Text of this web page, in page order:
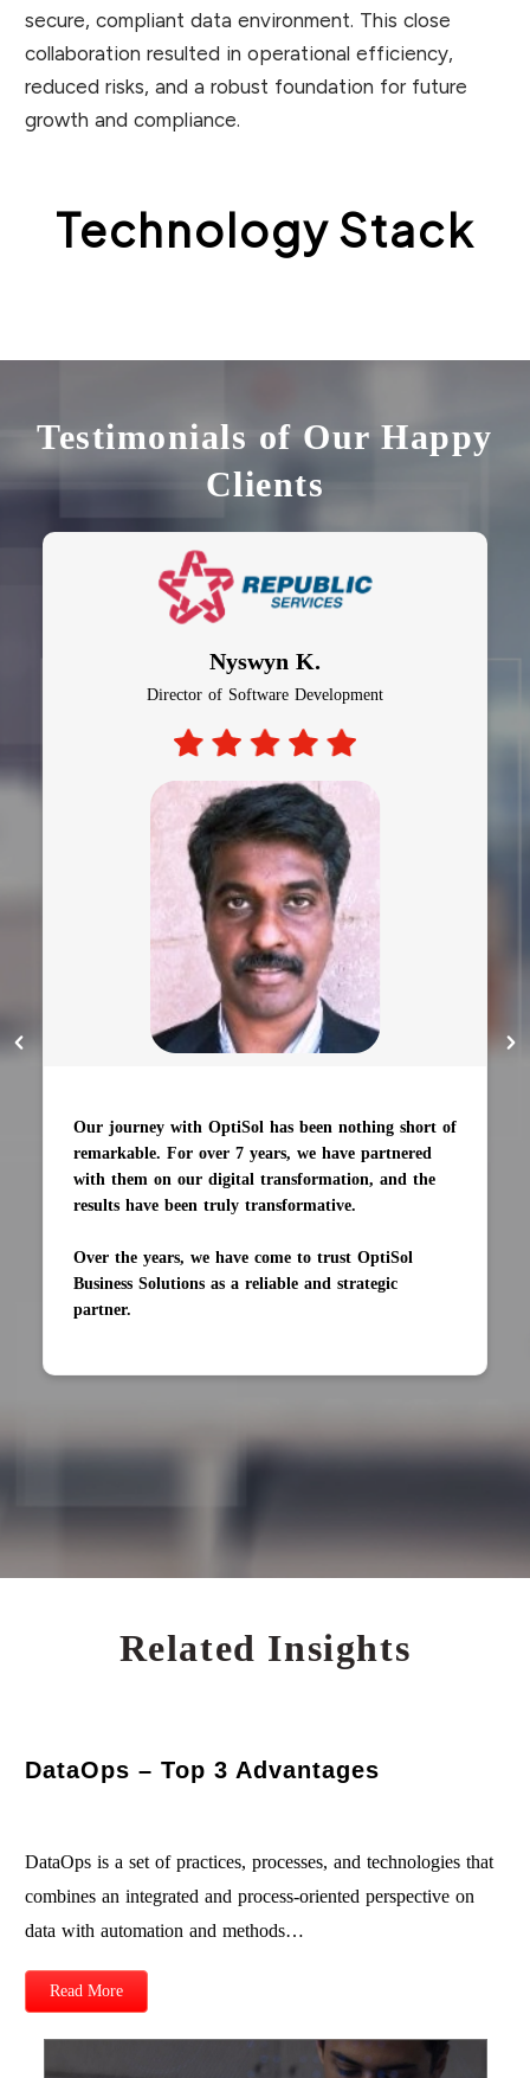
secure, compliant data environment. This close
collaboration resulted in operational efficiency,
reduced risks, and a robust foundation for future
growth and compliance.
Technology Stack
Testimonials of Our Happy
Clients
Nyswyn K.
Director of Software Development
Our journey with OptiSol has been nothing short of
remarkable. For over 7 years, we have partnered
with them on our digital transformation, and the
results have been truly transformative.
Over the years, we have come to trust OptiSol
Business Solutions as a reliable and strategic
partner.
Related Insights
DataOps – Top 3 Advantages
DataOps is a set of practices, processes, and technologies that
combines an integrated and process-oriented perspective on
data with automation and methods…
Read More